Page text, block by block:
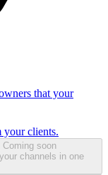
that your
your clients.
Coming soon
channels in one